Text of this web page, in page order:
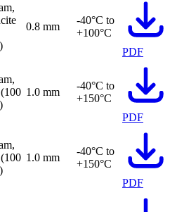
0.8 mm
-40°C to
+100°C
PDF
1.0 mm
-40°C to
+150°C
PDF
1.0 mm
-40°C to
+150°C
PDF